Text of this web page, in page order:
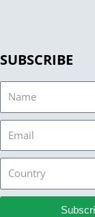
SUBSCRIBE